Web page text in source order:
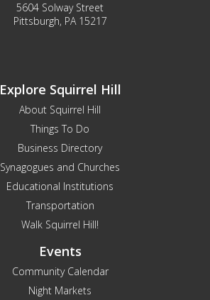
5604 Solway Street
Pittsburgh, PA 15217
Explore Squirrel Hill
About Squirrel Hill
Things To Do
Business Directory
Synagogues and Churches
Educational Institutions
Transportation
Walk Squirrel Hill!
Events
Community Calendar
Night Markets